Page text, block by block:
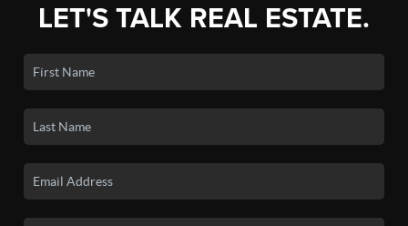
LET'S TALK REAL ESTATE.